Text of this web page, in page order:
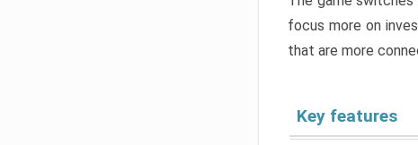
focus more on
that are more
Key features